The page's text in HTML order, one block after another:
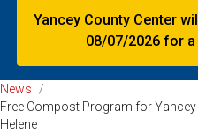
Yancey County Center
08/07/2026 for
News
/
Free Compost Program for
Helene